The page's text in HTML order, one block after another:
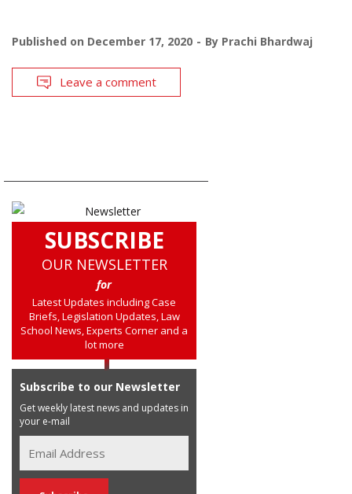
Published on December 17, 2020 By Prachi Bhardwaj
Leave a comment
SUBSCRIBE
OUR NEWSLETTER
for
Latest Updates including Case
Briefs, Legislation Updates, Law
School News, Experts Corner and a
lot more
Subscribe to our Newsletter
Get weekly latest news and updates in
your e-mail